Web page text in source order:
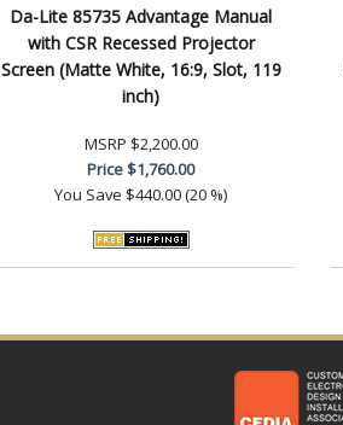
Da-Lite 85735 Advantage Manual
with CSR Recessed Projector
Screen (Matte White, 16:9, Slot, 119
inch)
MSRP $2,200.00
Price$1,760.00
You Save $440.00 (20 %)